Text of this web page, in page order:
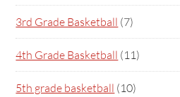
3rd Grade Basketball (7)
4th Grade Basketball (11)
5th grade basketball (10)